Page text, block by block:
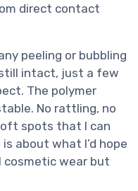
direct contact
peeling or bubbling
intact, just a few
The polymer
No rattling, no
spots that I can
about what I’d hope
wear but